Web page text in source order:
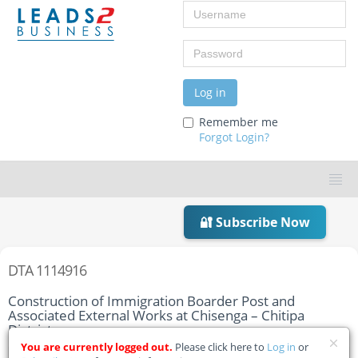
Username
Password
Log in
Remember me
Forgot Login?
🔐 Subscribe Now
DTA 1114916
Construction of Immigration Boarder Post and
Associated External Works at Chisenga – Chitipa
District
You are currently logged out. Please click here to Log in or